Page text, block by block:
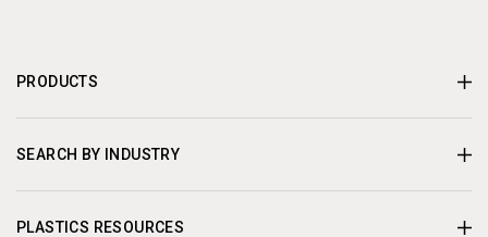
PRODUCTS
SEARCH BY INDUSTRY
PLASTICS RESOURCES